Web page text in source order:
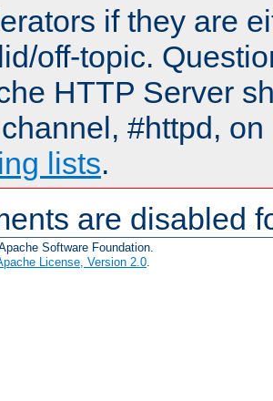
if they are
off-topic.
HTTP Server
#httpd,
lists.
are disabled
Software Foundation.
License, Version 2.0